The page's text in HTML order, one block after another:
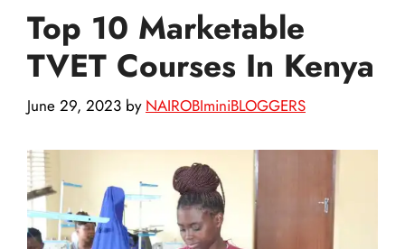
Top 10 Marketable
TVET Courses In Kenya
June 29, 2023 by NAIROBIminiBLOGGERS